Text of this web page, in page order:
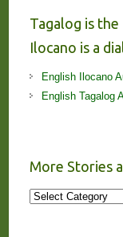
Tagalog is the
Ilocano is a
English Ilocano
English Tagalog
More Stories
More